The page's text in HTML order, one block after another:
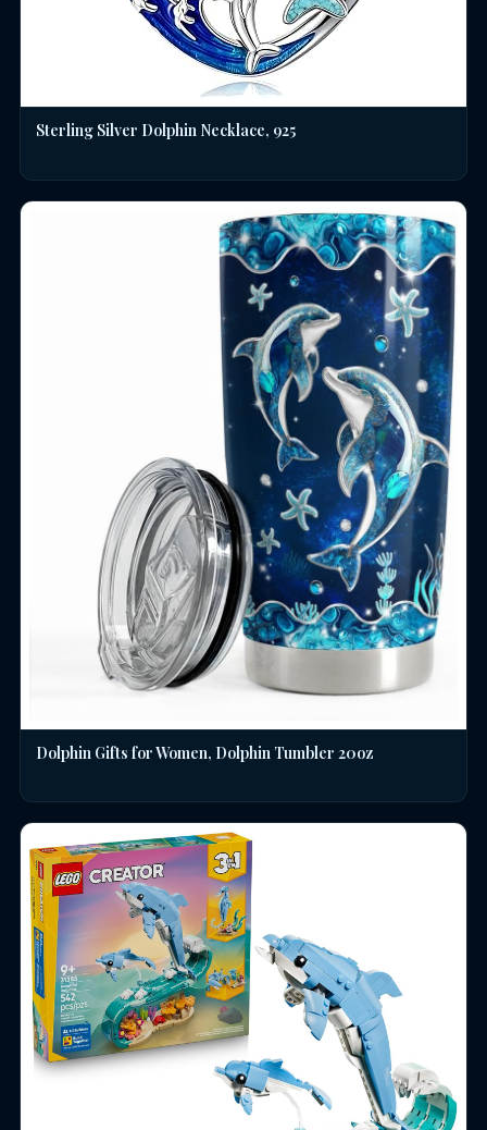
Sterling Silver Dolphin Necklace, 925
Dolphin Gifts for Women, Dolphin Tumbler 20oz